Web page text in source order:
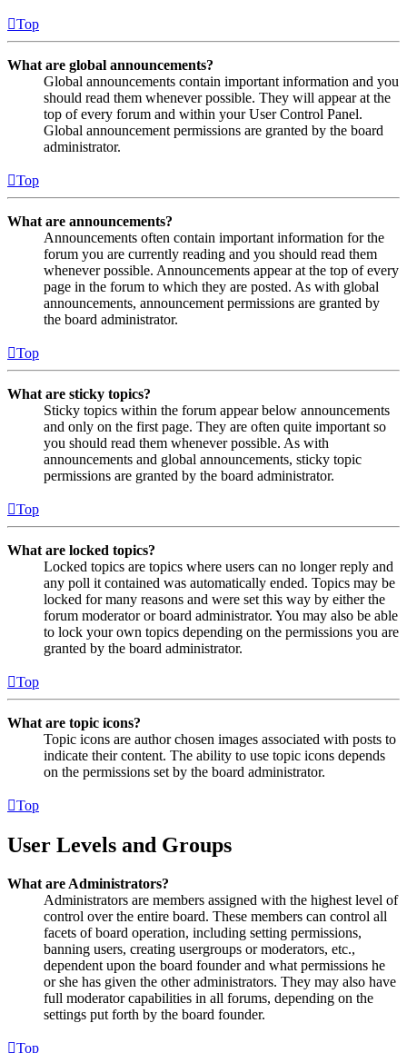
Top
What are global announcements?
Global announcements contain important information and you
should read them whenever possible. They will appear at the
top of every forum and within your User Control Panel.
Global announcement permissions are granted by the board
administrator.
Top
What are announcements?
Announcements often contain important information for the
forum you are currently reading and you should read them
whenever possible. Announcements appear at the top of every
page in the forum to which they are posted. As with global
announcements, announcement permissions are granted by
the board administrator.
Top
What are sticky topics?
Sticky topics within the forum appear below announcements
and only on the first page. They are often quite important so
you should read them whenever possible. As with
announcements and global announcements, sticky topic
permissions are granted by the board administrator.
Top
What are locked topics?
Locked topics are topics where users can no longer reply and
any poll it contained was automatically ended. Topics may be
locked for many reasons and were set this way by either the
forum moderator or board administrator. You may also be able
to lock your own topics depending on the permissions you are
granted by the board administrator.
Top
What are topic icons?
Topic icons are author chosen images associated with posts to
indicate their content. The ability to use topic icons depends
on the permissions set by the board administrator.
Top
User Levels and Groups
What are Administrators?
Administrators are members assigned with the highest level of
control over the entire board. These members can control all
facets of board operation, including setting permissions,
banning users, creating usergroups or moderators, etc.,
dependent upon the board founder and what permissions he
or she has given the other administrators. They may also have
full moderator capabilities in all forums, depending on the
settings put forth by the board founder.
Top